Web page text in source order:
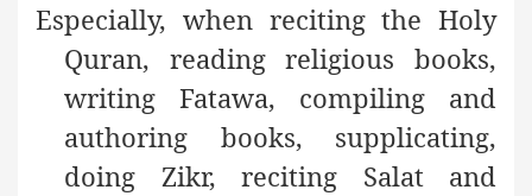
Especially, when reciting the Holy
Quran, readingreligious books,
writing Fatawa, compiling and
authoring books, supplicating,
doing Zikr, reciting Salat and